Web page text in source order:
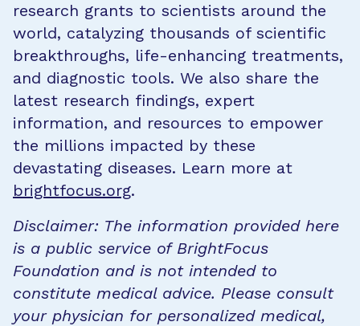
research grants to scientists around the
world, catalyzing thousands of scientific
breakthroughs, life-enhancing treatments,
and diagnostic tools. We also share the
latest research findings, expert
information, and resources to empower
the millions impacted by these
devastating diseases. Learn more at
brightfocus.org.
Disclaimer: The information provided here
is a public service of BrightFocus
Foundation and is not intended to
constitute medical advice. Please consult
your physician for personalized medical,